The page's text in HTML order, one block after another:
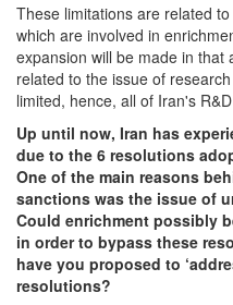
These limitations are related
which are involved in
expansion will be made in that
related to the issue of
limited, hence, all of Iran's
Up until now, Iran has
due to the 6 resolutions
One of the main reasons
sanctions was the issue of
Could enrichment possibly
in order to bypass these
have you proposed to
resolutions?